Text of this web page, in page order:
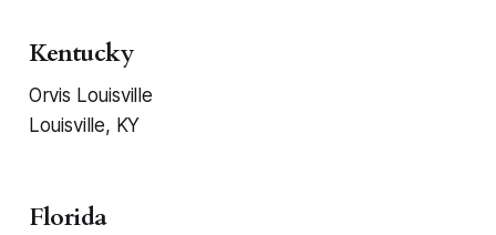
Kentucky
Orvis Louisville
Louisville, KY
Florida